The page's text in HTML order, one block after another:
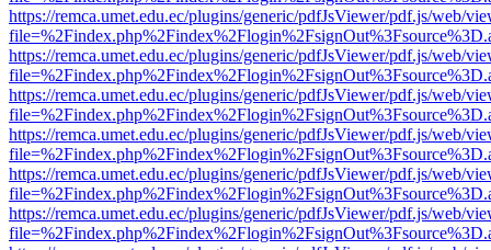
https://remca.umet.edu.ec/plugins/generic/pdfJsViewer/pdf.js/web/
https://remca.umet.edu.ec/plugins/generic/pdfJsViewer/pdf.js/web/
https://remca.umet.edu.ec/plugins/generic/pdfJsViewer/pdf.js/web/
https://remca.umet.edu.ec/plugins/generic/pdfJsViewer/pdf.js/web/
https://remca.umet.edu.ec/plugins/generic/pdfJsViewer/pdf.js/web/
https://remca.umet.edu.ec/plugins/generic/pdfJsViewer/pdf.js/web/